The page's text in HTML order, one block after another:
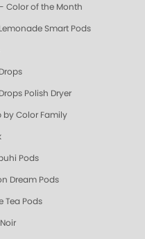
Color of the Month
Smart Pods
Polish Dryer
by Color Family
Pods
Dream Pods
Tea Pods